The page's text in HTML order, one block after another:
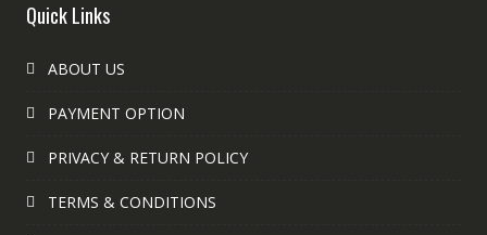
Quick Links
ABOUT US
PAYMENT OPTION
PRIVACY & RETURN POLICY
TERMS & CONDITIONS